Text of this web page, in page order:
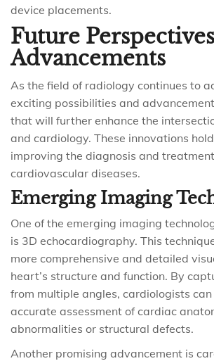
device placements.
Future
Advancements
As the field of radiology continues to
exciting possibilities and
that will further enhance the
and cardiology. These innovations
improving the diagnosis and
cardiovascular diseases.
Emerging Imaging
One of the emerging imaging
is 3D echocardiography. This
more comprehensive and detailed
heart’s structure and function. By
from multiple angles, cardiologists
accurate assessment of cardiac
abnormalities or structural defects.
Another promising advancement is